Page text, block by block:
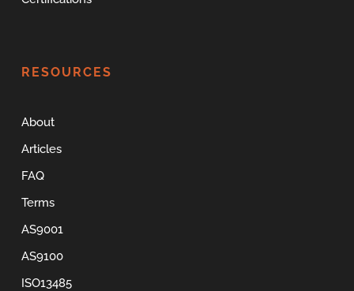
RESOURCES
About
Articles
FAQ
Terms
AS9001
AS9100
ISO13485